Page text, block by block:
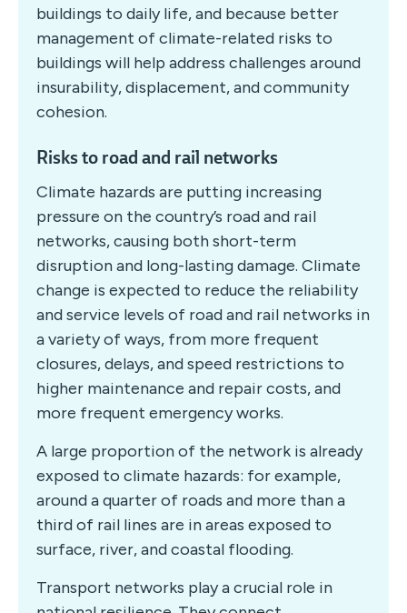
buildings to daily life, and because better
management of climate-related risks to
buildings will help address challenges around
insurability, displacement, and community
cohesion.
Risks to road and rail networks
Climate hazards are putting increasing
pressure on the country’s road and rail
networks, causing both short-term
disruption and long-lasting damage. Climate
change is expected to reduce the reliability
and service levels of road and rail networks in
a variety of ways, from more frequent
closures, delays, and speed restrictions to
higher maintenance and repair costs, and
more frequent emergency works.
A large proportion of the network is already
exposed to climate hazards: for example,
around a quarter of roads and more than a
third of rail lines are in areas exposed to
surface, river, and coastal flooding.
Transport networks play a crucial role in